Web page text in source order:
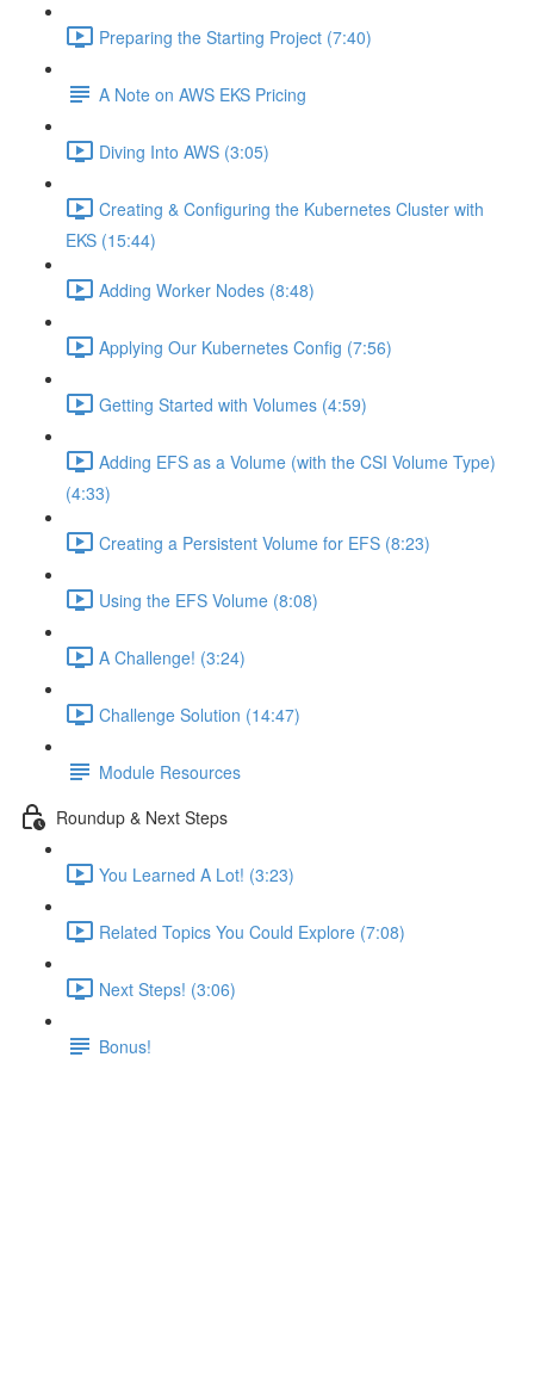
Preparing the Starting Project (7:40)
A Note on AWS EKS Pricing
Diving Into AWS (3:05)
Creating & Configuring the Kubernetes Cluster with
EKS (15:44)
Adding Worker Nodes (8:48)
Applying Our Kubernetes Config (7:56)
Getting Started with Volumes (4:59)
Adding EFS as a Volume (with the CSI Volume Type)
(4:33)
Creating a Persistent Volume for EFS (8:23)
Using the EFS Volume (8:08)
A Challenge! (3:24)
Challenge Solution (14:47)
Module Resources
Roundup & Next Steps
You Learned A Lot! (3:23)
Related Topics You Could Explore (7:08)
Next Steps! (3:06)
Bonus!